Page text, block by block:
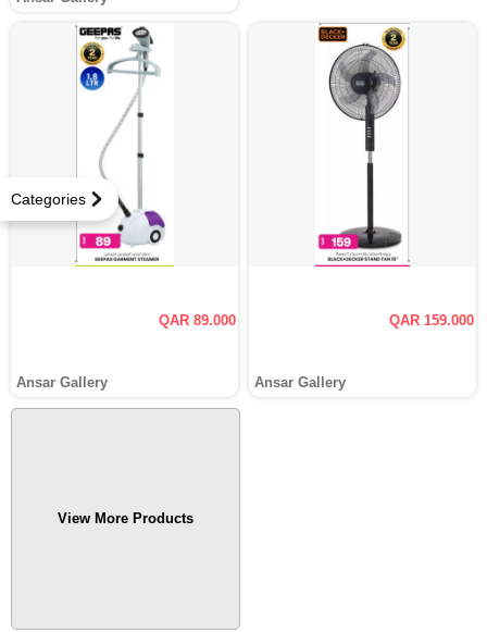
Categories
QAR 89.000
Ansar Gallery
QAR 159.000
Ansar Gallery
View More Products